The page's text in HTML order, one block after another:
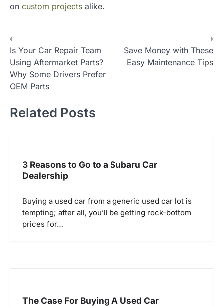
on custom projects alike.
P
o
s
t
a
⟵
Is Your Car Repair Team
Using Aftermarket Parts?
Why Some Drivers Prefer
OEM Parts
Save Money with These
Easy Maintenance Tips
⟶
Related Posts
3 Reasons to Go to a Subaru Car
Dealership
Buying a used car from a generic used car lot is
tempting; after all, you’ll be getting rock-bottom
prices for…
The Case For Buying A Used Car